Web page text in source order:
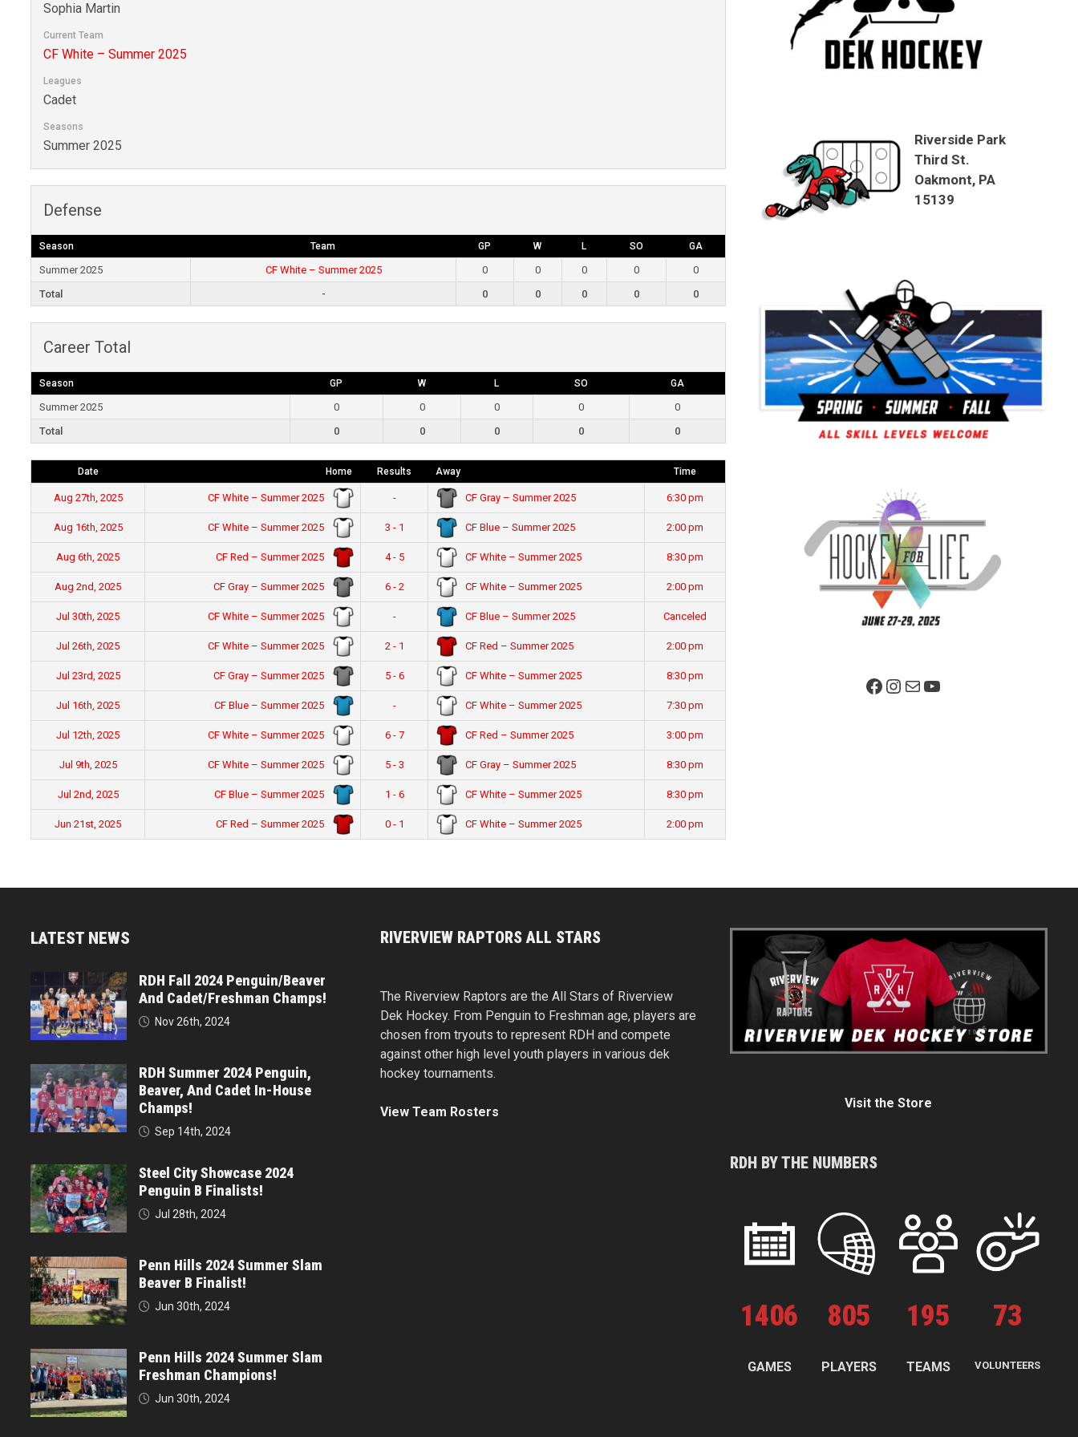
Sophia Martin
Current Team
CF White – Summer 2025
Leagues
Cadet
Seasons
Summer 2025
Defense
Season Team GP W L SO GA
Summer 2025 CF White – Summer 2025 0 0 0 0
0
Total
- 0 0 0 0 0
Career Total
Season GP W L SO GA
Summer 2025 0 0 0 0
0
Total
0 0 0 0 0
Date Home Results Away Time
Aug 27th, 2025 CF White – Summer 2025 - CF Gray – Summer 2025 6:30 pm
Aug 16th, 2025 CF White – Summer 2025 3 - 1 CF Blue – Summer 2025 2:00 pm
Aug 6th, 2025 CF Red – Summer 2025 4 - 5 CF White – Summer 2025 8:30 pm
Aug 2nd, 2025 CF Gray – Summer 2025 6 - 2 CF White – Summer 2025 2:00 pm
Jul 30th, 2025 CF White – Summer 2025 - CF Blue – Summer 2025 Canceled
Jul 26th, 2025 CF White – Summer 2025 2 - 1 CF Red – Summer 2025 2:00 pm
Jul 23rd, 2025 CF Gray – Summer 2025 5 - 6 CF White – Summer 2025 8:30 pm
Jul 16th, 2025 CF Blue – Summer 2025 - CF White – Summer 2025 7:30 pm
Jul 12th, 2025 CF White – Summer 2025 6 - 7 CF Red – Summer 2025 3:00 pm
Jul 9th, 2025 CF White – Summer 2025 5 - 3 CF Gray – Summer 2025 8:30 pm
Jul 2nd, 2025 CF Blue – Summer 2025 1 - 6 CF White – Summer 2025 8:30 pm
Jun 21st, 2025 CF Red – Summer 2025 0 - 1 CF White – Summer 2025 2:00 pm
Riverside Park
Third St.
Oakmont, PA
15139
Facebook PageInstagram
MailYouTube
LATEST NEWS
RDH Fall 2024 Penguin/Beaver
And Cadet/Freshman Champs!
Nov 26th, 2024
RDH Summer 2024 Penguin,
Beaver, And Cadet In-House
Champs!
Sep 14th, 2024
Steel City Showcase 2024
Penguin B Finalists!
Jul 28th, 2024
Penn Hills 2024 Summer Slam
Beaver B Finalist!
Jun 30th, 2024
Penn Hills 2024 Summer Slam
Freshman Champions!
Jun 30th, 2024
RIVERVIEW RAPTORS ALL STARS
The Riverview Raptors are the All Stars of Riverview
Dek Hockey. From Penguin to Freshman age, players are
chosen from tryouts to represent RDH and compete
against other high level youth players in various dek
hockey tournaments.
View Team Rosters
Visit the Store
RDH BY THE NUMBERS
1406
GAMES
805
PLAYERS
195
TEAMS
73
VOLUNTEERS